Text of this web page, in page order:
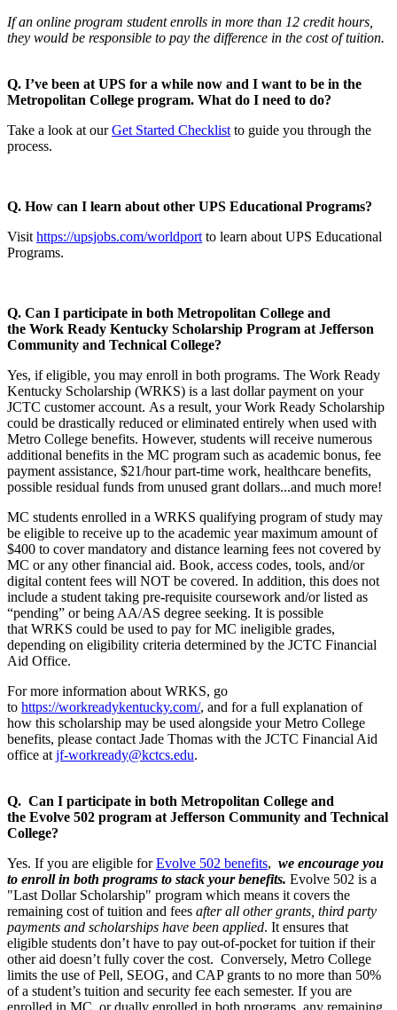
If an online program student enrolls in more than 12 credit hours,
they would be responsible to pay the difference in the cost of tuition.
Q. I’ve been at UPS for a while now and I want to be in the
Metropolitan College program. What do I need to do?
Take a look at ourGet Started Checklist to guide you through the
process.
Q. How can I learn about other UPS Educational Programs?
Visit https://upsjobs.com/worldport to learn about UPS Educational
Programs.
Q. Can I participate in both Metropolitan College and
the Work Ready Kentucky Scholarship Program at Jefferson
Community and Technical College?
Yes, if eligible, you may enroll in both programs. The Work Ready
Kentucky Scholarship (WRKS) is a last dollar payment on your
JCTC customer account. As a result, your Work Ready Scholarship
could be drastically reduced or eliminated entirely when used with
Metro College benefits. However, students will receive numerous
additional benefits in the MC program such as academic bonus, fee
payment assistance, $21/hour part-time work, healthcare benefits,
possible residual funds from unused grant dollars...and much more!
MC students enrolled in a WRKS qualifying program of study may
be eligible to receive up to the academic year maximum amount of
$400 to cover mandatory and distance learning fees not covered by
MC or any other financial aid. Book, access codes, tools, and/or
digital content fees will NOT be covered. In addition, this does not
include a student taking pre-requisite coursework and/or listed as
“pending” or being AA/AS degree seeking. It is possible
that WRKS could be used to pay for MC ineligible grades,
depending on eligibility criteria determined by the JCTC Financial
Aid Office.
For more information about WRKS, go
to https://workreadykentucky.com/, and for a full explanation of
how this scholarship may be used alongside your Metro College
benefits, please contact Jade Thomas with the JCTC Financial Aid
office at jf-workready@kctcs.edu.
Q. Can I participate in both Metropolitan College and
the Evolve 502 program at Jefferson Community and Technical
College?
Yes. If you are eligible forEvolve 502 benefits, we encourage you
to enroll in both programs to stack your benefits. Evolve 502 is a
"Last Dollar Scholarship" program which means it covers the
remaining cost of tuition and fees after all other grants, third party
payments and scholarships have been applied. It ensures that
eligible students don’t have to pay out-of-pocket for tuition if their
other aid doesn’t fully cover the cost. Conversely, Metro College
limits the use of Pell, SEOG, and CAP grants to no more than 50%
of a student’s tuition and security fee each semester. If you are
enrolled in MC, or dually enrolled in both programs, any remaining